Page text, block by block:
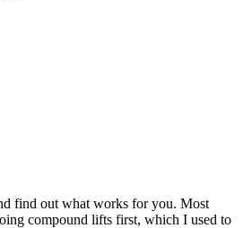
find out what works for you. Most
compound lifts first, which I used to